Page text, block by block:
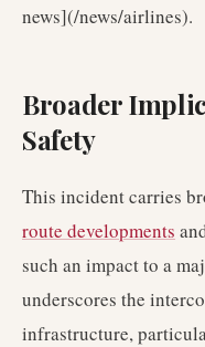
news](/news/airlines).
Broader
Safety
This incident carries
route developments
such an impact to a
underscores the
infrastructure,